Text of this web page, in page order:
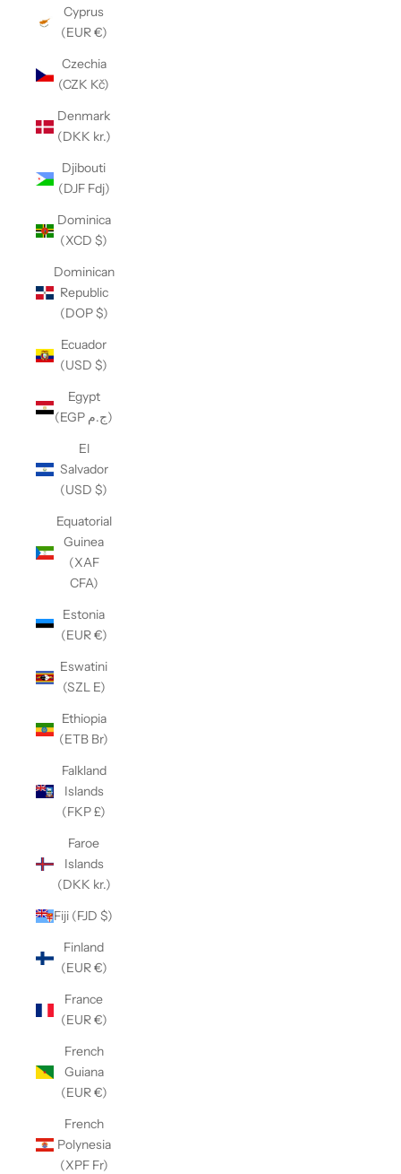
Cyprus
(EUR €)
Czechia
(CZK Kč)
Denmark
(DKK kr.)
Djibouti
(DJF Fdj)
Dominica
(XCD $)
Dominican
Republic
(DOP $)
Ecuador
(USD $)
Egypt
(EGP ج.م)
El
Salvador
(USD $)
Equatorial
Guinea
(XAF
CFA)
Estonia
(EUR €)
Eswatini
(SZL E)
Ethiopia
(ETB Br)
Falkland
Islands
(FKP £)
Faroe
Islands
(DKK kr.)
Fiji (FJD $)
Finland
(EUR €)
France
(EUR €)
French
Guiana
(EUR €)
French
Polynesia
(XPF Fr)